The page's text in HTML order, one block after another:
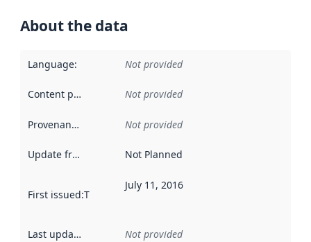
About the data
Language: Not provided
Content providers Not provided
Provenance Not provided
Update frequency Not Planned
First issued:This date indicates when the data in this
July 11, 2016
Last updated Not provided